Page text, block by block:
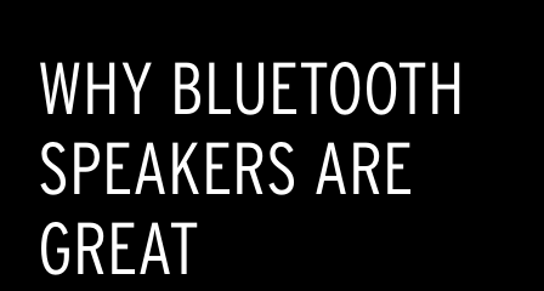
WHY BLUETOOTH
SPEAKERS ARE
GREAT